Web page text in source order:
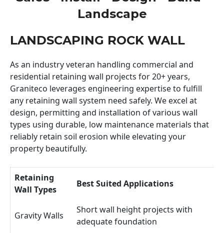
Landscape
LANDSCAPING ROCK WALL
As an industry veteran handling commercial and
residential retaining wall projects for 20+ years,
Graniteco leverages engineering expertise to fulfill
any retaining wall system need safely. We excel at
design, permitting and installation of various wall
types using durable, low maintenance materials that
reliably retain soil erosion while elevating your
property beautifully.
Retaining
Wall Types
Best Suited Applications
Gravity Walls
Short wall height projects with
adequate foundation